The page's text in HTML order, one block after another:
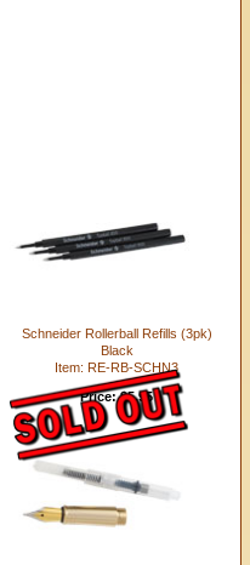
Schneider Rollerball Refills (3pk)
Black
Item: RE-RB-SCHN3
Price: $5.95